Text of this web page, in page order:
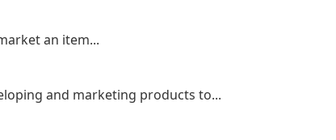
an item...
and marketing products to...